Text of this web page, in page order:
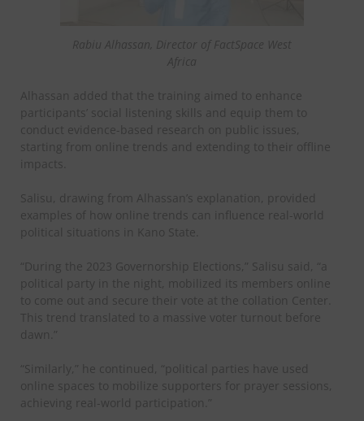
Rabiu Alhassan, Director of FactSpace West
Africa
Alhassan added that the training aimed to enhance
participants’ social listening skills and equip them to
conduct evidence-based research on public issues,
starting from online trends and extending to their offline
impacts.
Salisu, drawing from Alhassan’s explanation, provided
examples of how online trends can influence real-world
political situations in Kano State.
“During the 2023 Governorship Elections,” Salisu said, “a
political party in the night, mobilized its members online
to come out and secure their vote at the collation Center.
This trend translated to a massive voter turnout before
dawn.”
“Similarly,” he continued, “political parties have used
online spaces to mobilize supporters for prayer sessions,
achieving real-world participation.”